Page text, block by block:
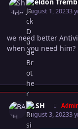
Sheldon
August 1, 20233
we need better
when you need him?
BASH
August 3, 20233
Author stats